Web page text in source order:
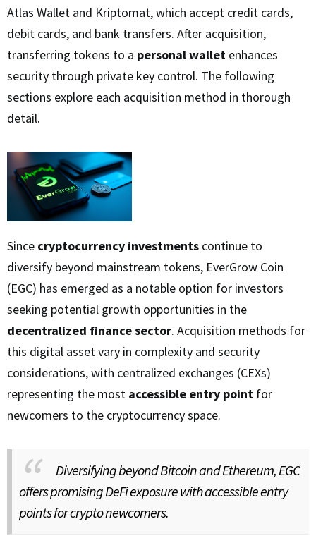
Atlas Wallet and Kriptomat, which accept credit cards,
debit cards, and bank transfers. After acquisition,
transferring tokens to a personal wallet enhances
security through private key control. The following
sections explore each acquisition method in thorough
detail.
Since cryptocurrency investments continue to
diversify beyond mainstream tokens, EverGrow Coin
(EGC) has emerged as a notable option for investors
seeking potential growth opportunities in the
decentralized finance sector. Acquisition methods for
this digital asset vary in complexity and security
considerations, with centralized exchanges (CEXs)
representing the most accessible entry point for
newcomers to the cryptocurrency space.
Diversifying beyond Bitcoin and Ethereum, EGC
offers promising DeFi exposure with accessible entry
points for crypto newcomers.